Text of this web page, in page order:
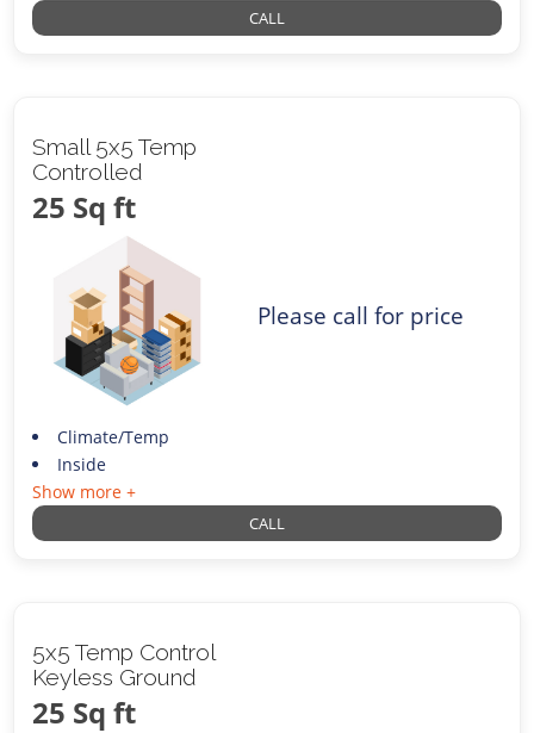
CALL
Small 5x5 Temp
Controlled
25 Sq ft
Please call for price
Climate/Temp
Inside
Show more +
CALL
5x5 Temp Control
Keyless Ground
25 Sq ft